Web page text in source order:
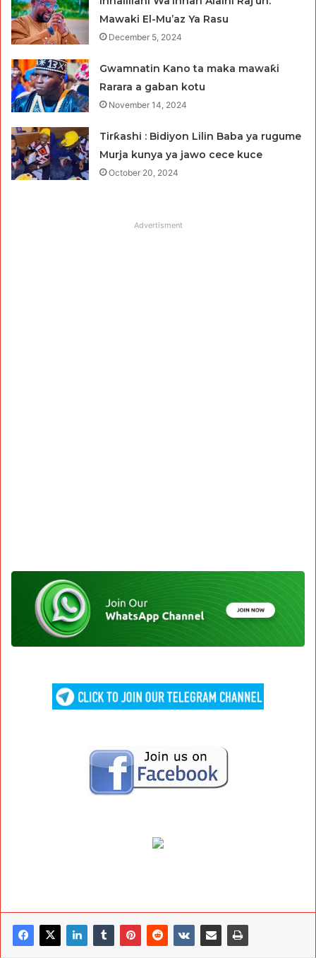
Mawaki El-Mu’az Ya Rasu
December 5, 2024
Gwamnatin Kano ta maka mawaƙi
Rarara a gaban kotu
November 14, 2024
Tirƙashi : Bidiyon Lilin Baba ya rugume
Murja kunya ya jawo cece kuce
October 20, 2024
Advertisment